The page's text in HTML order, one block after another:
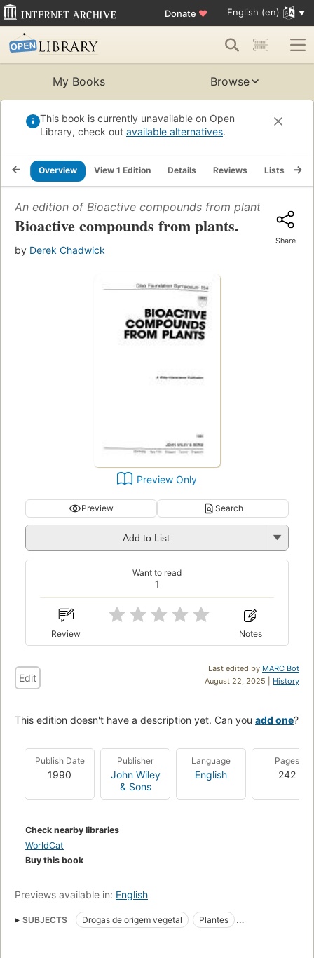
Donate ♥ English (en)
My Books Browse
This book is currently unavailable on Open
Library, check out available alternatives.
Overview View 1 Edition Details Reviews Lists
An edition of Bioactive compounds from plants (1990)
Bioactive compounds from plants.
by Derek Chadwick
Share
Preview Only
Preview Search
Add to List
1
Want to read
Review Notes
Last edited by MARC Bot
August 22, 2025 | History
Edit
This edition doesn't have a description yet. Can you add one?
Publish Date
1990
Publisher
John Wiley
& Sons
Language
English
Pages
242
Check nearby libraries
WorldCat
Buy this book
Previews available in: English
SUBJECTS Drogas de origem vegetal
Plantes